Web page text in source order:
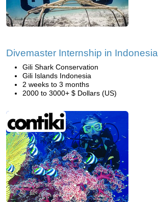
Divemaster Internship in Indonesia
Gili Shark Conservation
Gili Islands Indonesia
2 weeks to 3 months
2000 to 3000+ $ Dollars (US)